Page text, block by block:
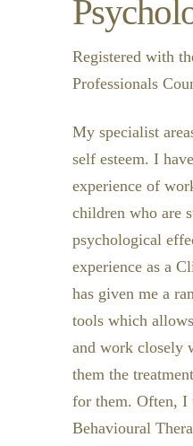
Registered with
Professionals
My specialist
self esteem. I
experience of
children who are
psychological
experience as a
has given me a
tools which
and work closely
them the
for them. Often, I
Behavioural